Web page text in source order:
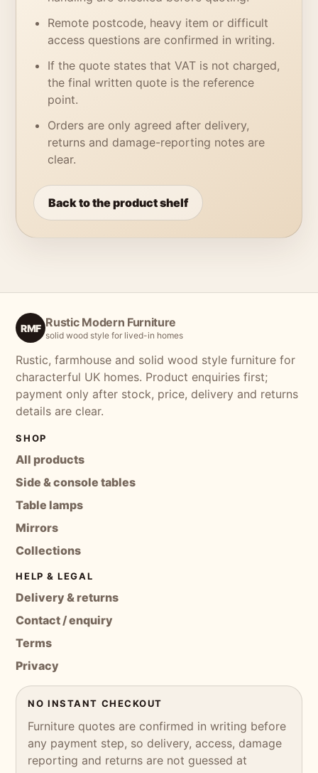
Remote postcode, heavy item or difficult
access questions are confirmed in writing.
If the quote states that VAT is not charged,
the final written quote is the reference
point.
Orders are only agreed after delivery,
returns and damage-reporting notes are
clear.
Back to the product shelf
RMF Rustic Modern Furniture
solid wood style for lived-in homes
Rustic, farmhouse and solid wood style furniture for
characterful UK homes. Product enquiries first;
payment only after stock, price, delivery and returns
details are clear.
SHOP
All products
Side & console tables
Table lamps
Mirrors
Collections
HELP & LEGAL
Delivery & returns
Contact / enquiry
Terms
Privacy
NO INSTANT CHECKOUT
Furniture quotes are confirmed in writing before
any payment step, so delivery, access, damage
reporting and returns are not guessed at